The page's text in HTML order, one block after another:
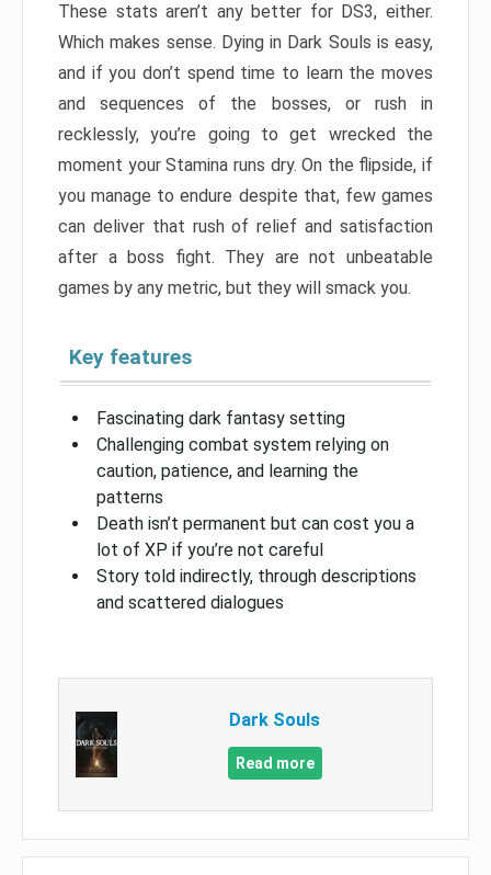
These stats aren’t any better for DS3, either.
Which makes sense. Dying in Dark Souls is easy,
and if you don’t spend time to learn the moves
and sequences of the bosses, or rush in
recklessly, you’re going to get wrecked the
moment your Stamina runs dry. On the flipside, if
you manage to endure despite that, few games
can deliver that rush of relief and satisfaction
after a boss fight. They are not unbeatable
games by any metric, but they will smack you.
Key features
Fascinating dark fantasy setting
Challenging combat system relying on
caution, patience, and learning the
patterns
Death isn’t permanent but can cost you a
lot of XP if you’re not careful
Story told indirectly, through descriptions
and scattered dialogues
Dark Souls
Read more